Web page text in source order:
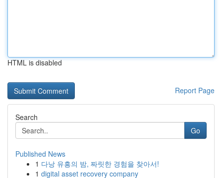
HTML is disabled
Report Page
Search
Go
Published News
1 다낭 유흥의 밤, 짜릿한 경험을 찾아서!
1 digital asset recovery company